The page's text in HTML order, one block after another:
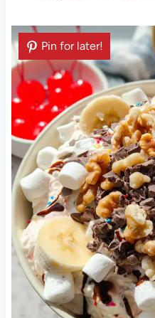
Pin for later!